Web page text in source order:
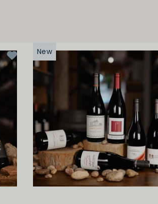
New